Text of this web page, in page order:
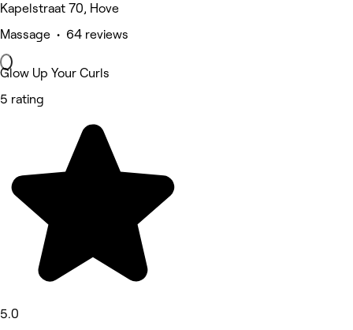
Kapelstraat 70, Hove
Massage • 64 reviews
Glow Up Your Curls
5 rating
5.0